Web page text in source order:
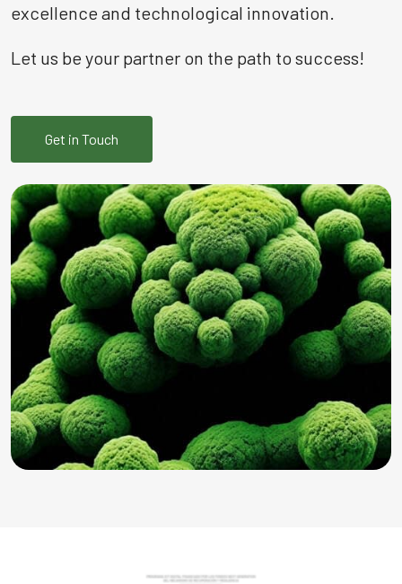
excellence and technological innovation.
Let us be your partner on the path to success!
Get in Touch